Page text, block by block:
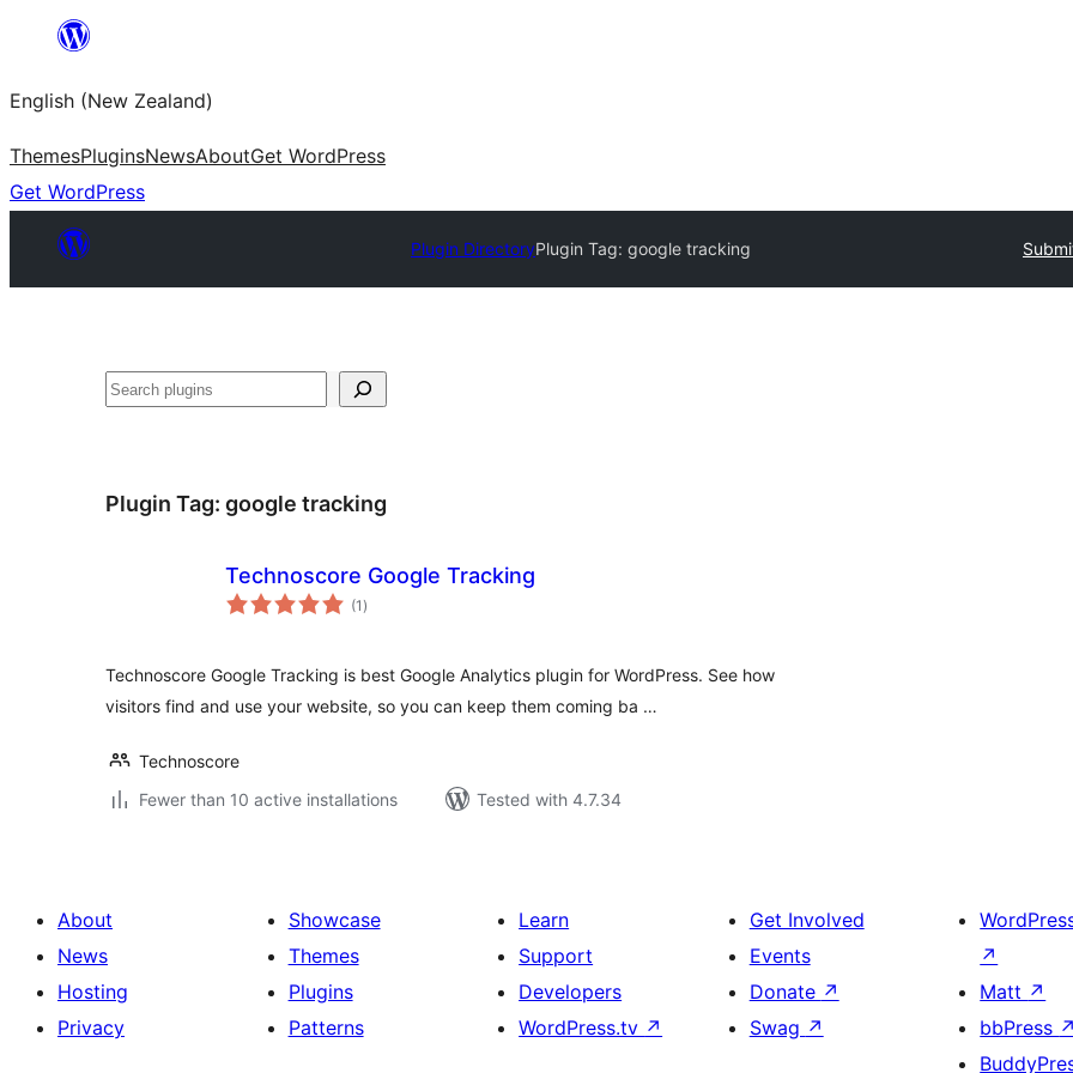
content
English (New Zealand)
ThemesPluginsNewsAboutGet WordPress
Get WordPress
Plugin DirectoryPlugin Tag: google tracking
Search
Plugin Tag: google tracking
Technoscore Google Tracking
(1 total
ratings
)
Technoscore Google Tracking is best Google Analytics plugin for WordPress. See how
visitors find and use your website, so you can keep them coming ba …
Technoscore
Fewer than 10 active installations
Tested with 4.7.34
About
News
Hosting
Privacy
Showcase
Themes
Plugins
Patterns
Learn
Support
Developers
WordPress.tv ↗
Get Involved
Events
Donate ↗
Swag ↗
↗
Matt ↗
bbPress ↗